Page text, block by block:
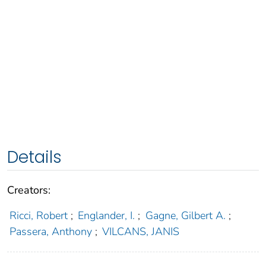
Details
Creators:
Ricci, Robert ; Englander, I. ; Gagne, Gilbert A. ;
Passera, Anthony ; VILCANS, JANIS